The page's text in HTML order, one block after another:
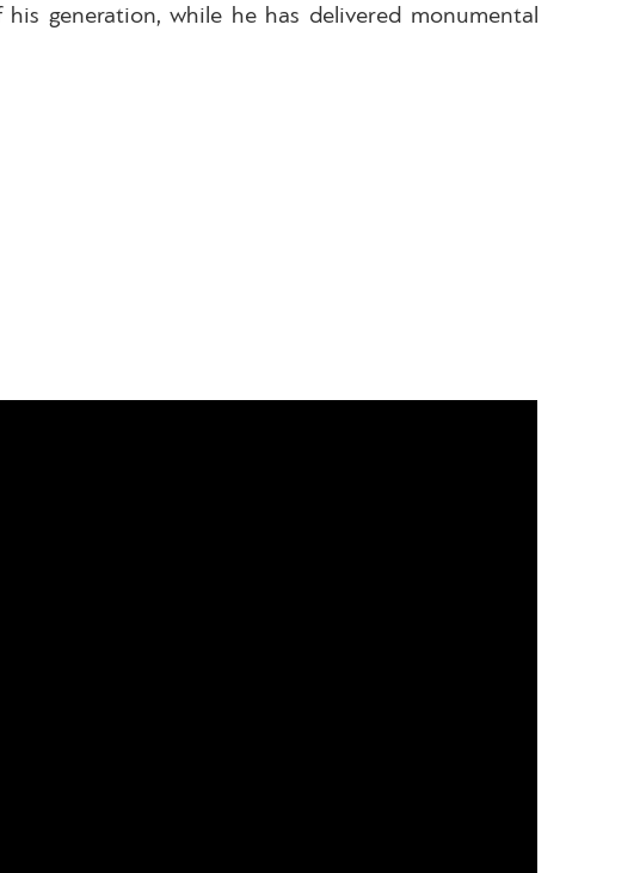
generation, while he has delivered monumental